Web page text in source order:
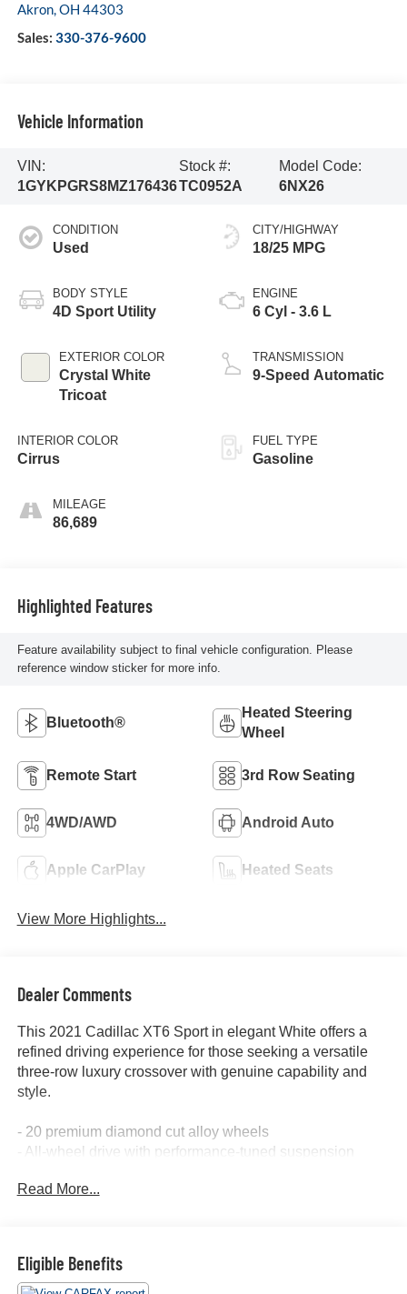
Akron,OH 44303
Sales: 330-376-9600
Vehicle Information
VIN:
1GYKPGRS8MZ176436
Stock #:
TC0952A
Model Code:
6NX26
CONDITION
Used
BODY STYLE
4D Sport Utility
EXTERIOR COLOR
Crystal White
Tricoat
INTERIOR COLOR
Cirrus
MILEAGE
86,689
CITY/HIGHWAY
18/25 MPG
ENGINE
6 Cyl - 3.6 L
TRANSMISSION
9-Speed Automatic
FUEL TYPE
Gasoline
Highlighted Features
Feature availability subject to final vehicle configuration. Please
reference window sticker for more info.
Bluetooth®
Heated Steering
Wheel
Remote Start 3rd Row Seating
4WD/AWD Android Auto
Apple CarPlay Heated Seats
View More Highlights...
Dealer Comments
This 2021 Cadillac XT6 Sport in elegant White offers a
refined driving experience for those seeking a versatile
three-row luxury crossover with genuine capability and
style.
- 20 premium diamond cut alloy wheels
- All-wheel drive with performance-tuned suspension
- Heated leather seats with power adjustment
- Cadillac User Experience with embedded navigation
Read More...
Eligible Benefits